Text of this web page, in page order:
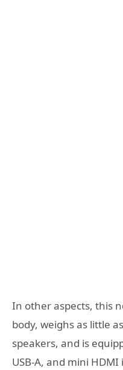
In other aspects, this
body, weighs as little
speakers, and is
USB-A, and mini